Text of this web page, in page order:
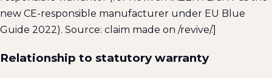
new CE-responsible manufacturer under EU Blue
Guide 2022). Source: claim made on /revive/.]
Relationship to statutory warranty